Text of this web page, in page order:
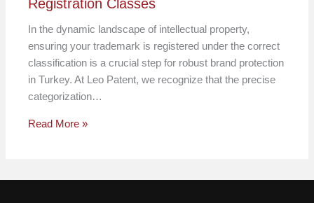
Registration Classes
In the dynamic landscape of intellectual property,
ensuring your trademark is registered under the correct
classification is a crucial step for robust brand protection
in Turkey. At Leo Patent, we recognize that the precise
categorization…
Read More »